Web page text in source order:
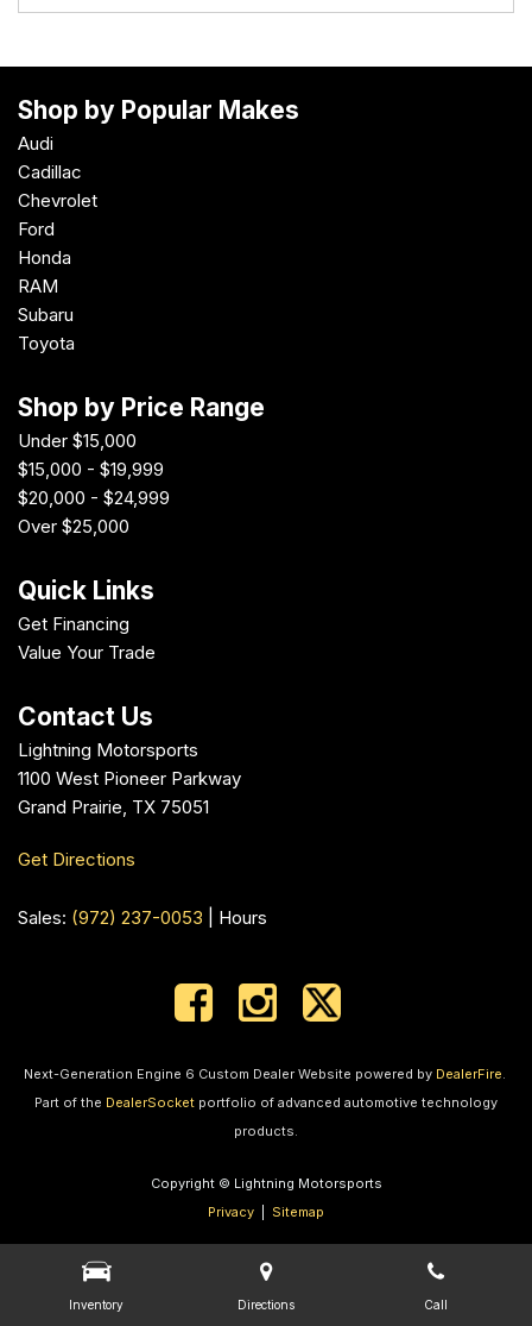
Inventory Directions Call
Shop by Popular Makes
Audi
Cadillac
Chevrolet
Ford
Honda
RAM
Subaru
Toyota
Shop by Price Range
Under $15,000
$15,000 - $19,999
$20,000 - $24,999
Over $25,000
Quick Links
Get Financing
Value Your Trade
Contact Us
Lightning Motorsports
1100 West Pioneer Parkway
Grand Prairie, TX 75051
Get Directions
Sales: (972) 237-0053 Hours
Next-Generation Engine 6 Custom Dealer Website powered by DealerFire.
Part of the DealerSocket portfolio of advanced automotive technology
products.
Copyright © Lightning Motorsports
Privacy
Sitemap